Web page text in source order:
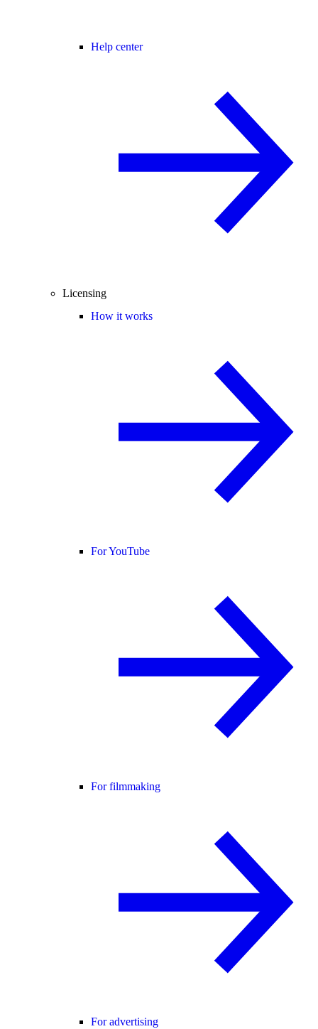
Help center
Licensing
How it works
For YouTube
For filmmaking
For advertising